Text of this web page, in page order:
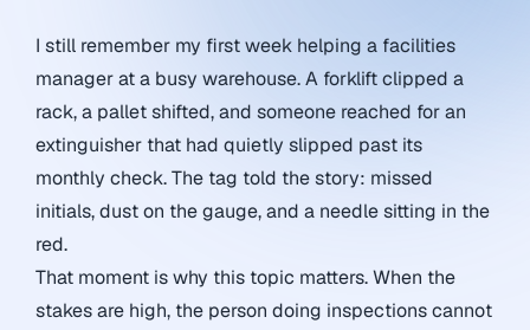
I still remember my first week helping a facilities
manager at a busy warehouse. A forklift clipped a
rack, a pallet shifted, and someone reached for an
extinguisher that had quietly slipped past its
monthly check. The tag told the story: missed
initials, dust on the gauge, and a needle sitting in the
red.
That moment is why this topic matters. When the
stakes are high, the person doing inspections cannot